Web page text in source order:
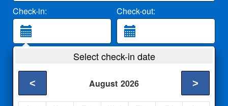
Check-in: Check-out:
2 Adults
Select check-in date
August 2026
< >